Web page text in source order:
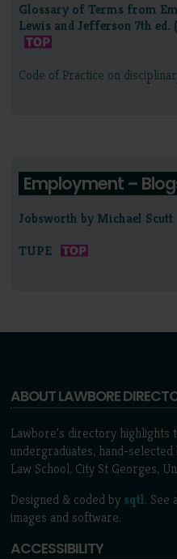
Glossary of Terms from
Lewis and Jefferson 7th ed.
Code of Practice on
Employment –
Jobsworth by Michael Scutt
TUPE
ABOUT LAWBORE
Lawbore's directory
undergraduates, hand-
Law School, City St Georges,
Designed & coded by sqtl. See
images and software.
ACCESSIBILITY